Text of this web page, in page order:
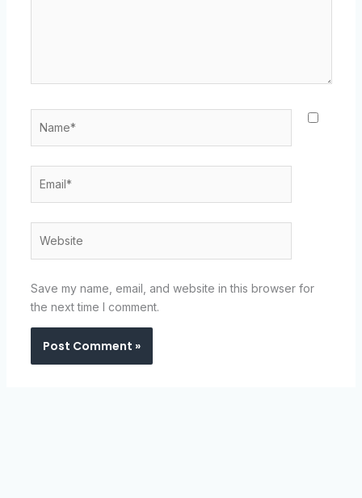
Save my name, email, and website in this browser for
the next time I comment.